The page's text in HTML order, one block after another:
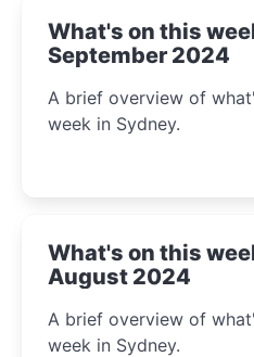
What's on this
September 2024
A brief overview of
week in Sydney.
What's on this
August 2024
A brief overview of
week in Sydney.